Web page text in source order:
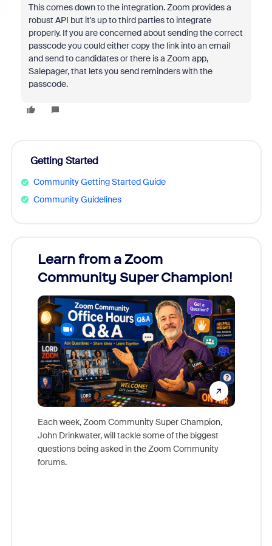
This comes down to the integration. Zoom provides a
robust API but it's up to third parties to integrate
properly. If you are concerned about sending the correct
passcode you could either copy the link into an email
and send to candidates or there is a Zoom app,
Salepager, that lets you send reminders with the
passcode.
Getting Started
Community Getting Started Guide
Community Guidelines
Learn from a Zoom
Community Super Champion!
Each week, Zoom Community Super Champion,
John Drinkwater, will tackle some of the biggest
questions being asked in the Zoom Community
forums.